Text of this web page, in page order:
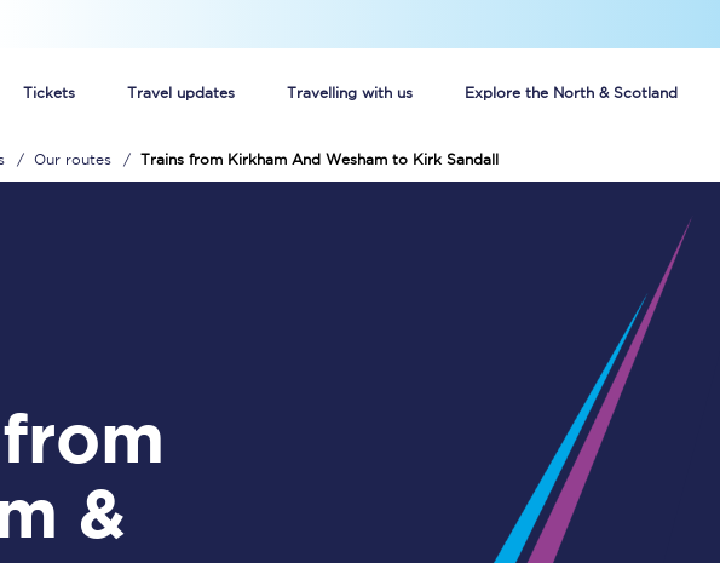
Tickets Travel updates Travelling with us Explore the North & Scotland
Unlimited travel: Rover train tickets
Guide to getting cheap train tickets
Cheap Ticket Alert
Are you a jobseeker?
Our routes Trains from Kirkham And Wesham to Kirk Sandall
&